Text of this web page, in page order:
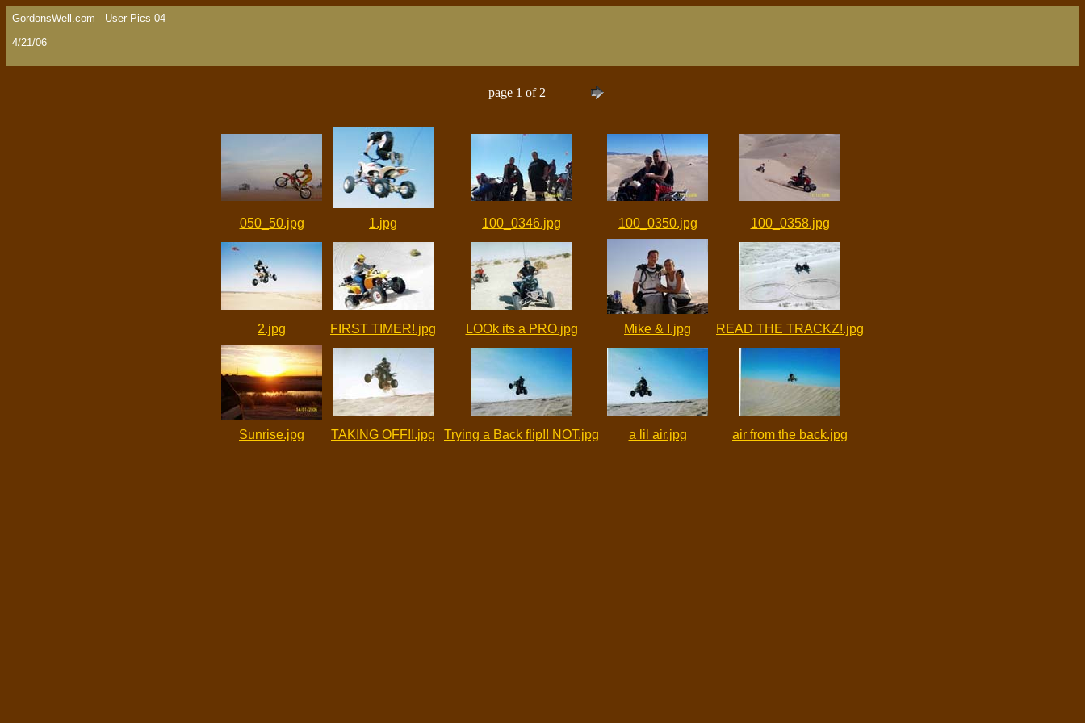
GordonsWell.com - User Pics 04
4/21/06
page 1 of 2
050_50.jpg 1.jpg 100_0346.jpg 100_0350.jpg 100_0358.jpg
2.jpg FIRST TIMER!.jpg LOOk its a PRO.jpg Mike & I.jpg READ THE TRACKZ!.jpg
Sunrise.jpg TAKING OFF!!.jpg Trying a Back flip!! NOT.jpg a lil air.jpg air from the back.jpg